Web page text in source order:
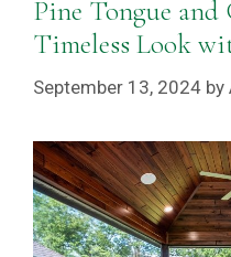
Pine Tongue
Timeless Look
September 13, 2024 by